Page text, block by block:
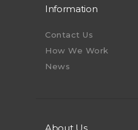
Information
Contact Us
How We Work
News